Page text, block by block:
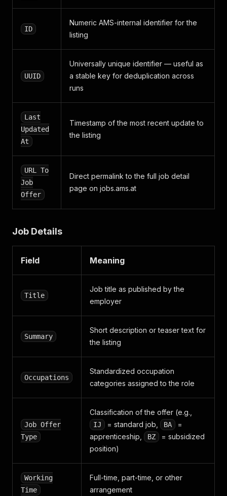
"description":
"Ferialstelle"
},
37,
"bis_note_id"
}
],
"url_to_job_offer"
"job_portal_name"
"working_location": {
"country_code"
"federal_state": "Niederösterreich",
"zip_code": "3370",
"municipality"
"town": "Ybbs an der Donau",
"free_text"
{
"longitude": 15.07510981300004
],
"display_map" : true
"is_bookmarked" : null,
"is_green_job"
: false
ID
Numeric AMS-internal identifier for the
listing
UUID
Universally unique identifier — useful as
a stable key for deduplication across
runs
Last
Updated
At
Timestamp of the most recent update to
the listing
URL To
Job
Offer
Direct permalink to the full job detail
page on jobs.ams.at
Job Details
Field Meaning
Title
Job title as published by the
employer
Summary
Short description or teaser text for
the listing
Occupations
Standardized occupation
categories assigned to the role
Job Offer
Type
Classification of the offer (e.g.,
IJ = standard job, BA
=
apprenticeship,
BZ
= subsidized
position)
Working
Time
Full-time, part-time, or other
arrangement